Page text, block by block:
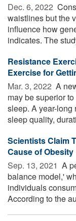
Dec. 6, 2022 
waistlines but the
influence how
indicates. The
Resistance
Exercise for
Mar. 3, 2022  A
may be superior
sleep. A year-long
sleep quality,
Scientists Claim
Cause of Obesity
Sep. 13, 2021  A
balance model,'
individuals
According to the